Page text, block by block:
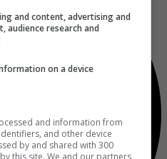
and content, advertising and
audience research and
on a device
and information from
and other device
by and shared with 300
this site. We and our partners